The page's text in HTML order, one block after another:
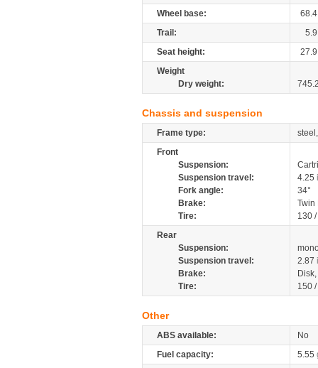
Wheel base:
68.4
Trail:
5.9
Seat height:
27.9
Weight
Dry weight:
Chassis and suspension
Frame type:
Front
Suspension:
Suspension travel:
4.25
Fork angle:
34°
Brake:
Tire:
130
Rear
Suspension:
Suspension travel:
2.87
Brake:
Tire:
150
Other
ABS available:
No
Fuel capacity:
5.55